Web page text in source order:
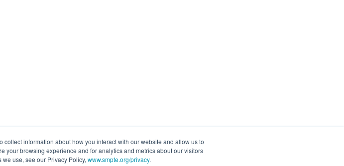
information about how you interact with our website and allow us to
your browsing experience and for analytics and metrics about our visitors
use, see our Privacy Policy, www.smpte.org/privacy.